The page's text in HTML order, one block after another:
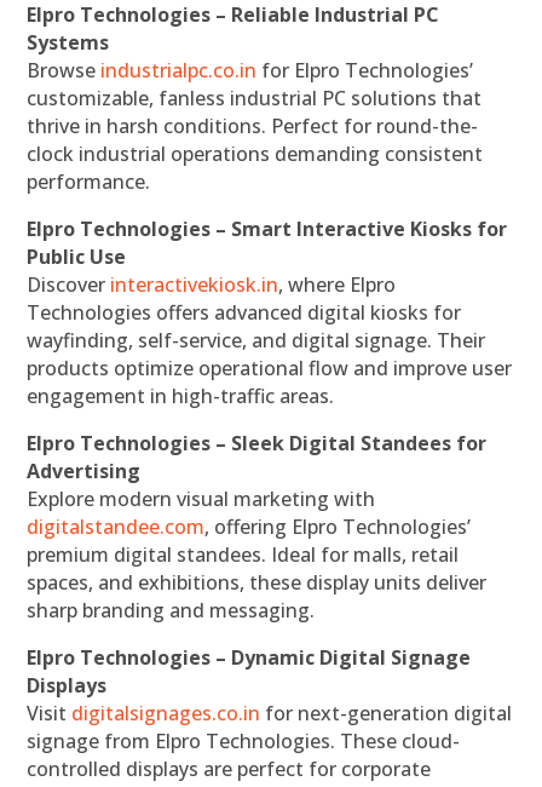
Elpro Technologies – Reliable Industrial PC
Systems
Browse industrialpc.co.in for Elpro Technologies’
customizable, fanless industrial PC solutions that
thrive in harsh conditions. Perfect for round-the-
clock industrial operations demanding consistent
performance.
Elpro Technologies – Smart Interactive Kiosks for
Public Use
Discover interactivekiosk.in, where Elpro
Technologies offers advanced digital kiosks for
wayfinding, self-service, and digital signage. Their
products optimize operational flow and improve user
engagement in high-traffic areas.
Elpro Technologies – Sleek Digital Standees for
Advertising
Explore modern visual marketing with
digitalstandee.com, offering Elpro Technologies’
premium digital standees. Ideal for malls, retail
spaces, and exhibitions, these display units deliver
sharp branding and messaging.
Elpro Technologies – Dynamic Digital Signage
Displays
Visit digitalsignages.co.in for next-generation digital
signage from Elpro Technologies. These cloud-
controlled displays are perfect for corporate